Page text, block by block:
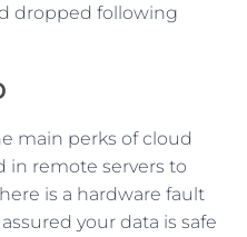
dropped following
main perks of cloud
in remote servers to
is a hardware fault
your data is safe